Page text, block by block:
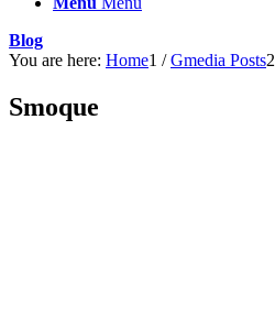
Blog
You are here: Home1 / Gmedia Posts2
Smoque